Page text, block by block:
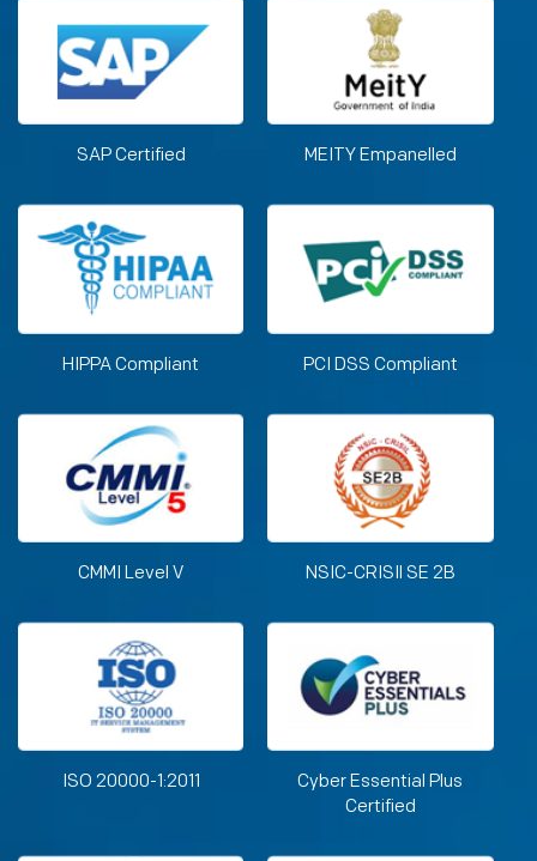
SAP Certified MEITY Empanelled
HIPPA Compliant PCI DSS Compliant
CMMI Level V NSIC-CRISIl SE 2B
ISO 20000-1:2011
Cyber Essential Plus
Certified